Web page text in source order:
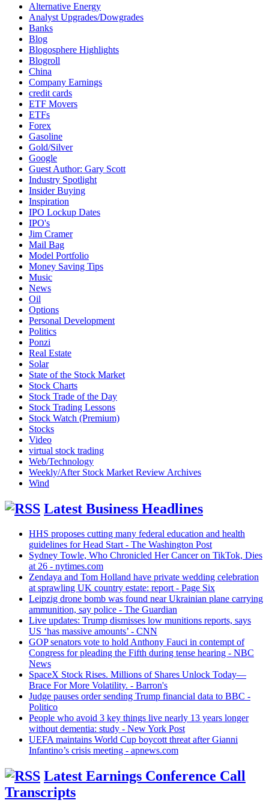
Alternative Energy
Analyst Upgrades/Dowgrades
Banks
Blog
Blogosphere Highlights
Blogroll
China
Company Earnings
credit cards
ETF Movers
ETFs
Forex
Gasoline
Gold/Silver
Google
Guest Author: Gary Scott
Industry Spotlight
Insider Buying
Inspiration
IPO Lockup Dates
IPO's
Jim Cramer
Mail Bag
Model Portfolio
Money Saving Tips
Music
News
Oil
Options
Personal Development
Politics
Ponzi
Real Estate
Solar
State of the Stock Market
Stock Charts
Stock Trade of the Day
Stock Trading Lessons
Stock Watch (Premium)
Stocks
Video
virtual stock trading
Web/Technology
Weekly/After Stock Market Review Archives
Wind
Latest Business Headlines
HHS proposes cutting many federal education and health
guidelines for Head Start - The Washington Post
Sydney Towle, Who Chronicled Her Cancer on TikTok, Dies
at 26 - nytimes.com
Zendaya and Tom Holland have private wedding celebration
at sprawling UK country estate: report - Page Six
Leipzig drone bomb was found near Ukrainian plane carrying
ammunition, say police - The Guardian
Live updates: Trump dismisses low munitions reports, says
US ‘has massive amounts’ - CNN
GOP senators vote to hold Anthony Fauci in contempt of
Congress for pleading the Fifth during tense hearing - NBC
News
SpaceX Stock Rises. Millions of Shares Unlock Today—
Brace For More Volatility. - Barron's
Judge pauses order sending Trump financial data to BBC -
Politico
People who avoid 3 key things live nearly 13 years longer
without dementia: study - New York Post
UEFA maintains World Cup boycott threat after Gianni
Infantino’s crisis meeting - apnews.com
Latest Earnings Conference Call
Transcripts